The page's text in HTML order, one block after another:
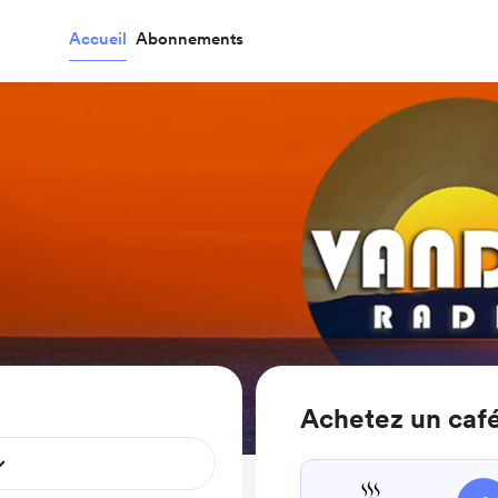
Accueil Abonnements
Achetez un